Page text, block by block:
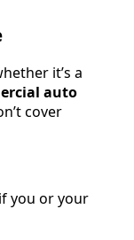
it’s a
auto
cover
you or your